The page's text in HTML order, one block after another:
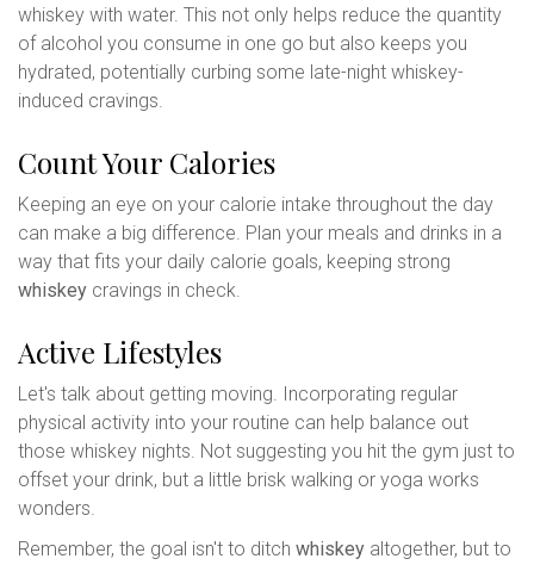
whiskey with water. This not only helps reduce the quantity
of alcohol you consume in one go but also keeps you
hydrated, potentially curbing some late-night whiskey-
induced cravings.
Count Your Calories
Keeping an eye on your calorie intake throughout the day
can make a big difference. Plan your meals and drinks in a
way that fits your daily calorie goals, keeping strong
whiskey cravings in check.
Active Lifestyles
Let's talk about getting moving. Incorporating regular
physical activity into your routine can help balance out
those whiskey nights. Not suggesting you hit the gym just to
offset your drink, but a little brisk walking or yoga works
wonders.
Remember, the goal isn't to ditch whiskey altogether, but to